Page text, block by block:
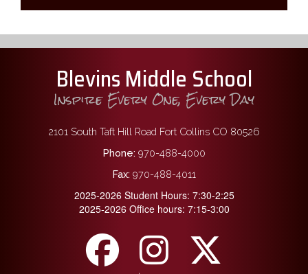
Blevins Middle School
Inspire Every One, Every Day
2101 South Taft Hill Road Fort Collins CO 80526
Phone: 970-488-4000
Fax: 970-488-4011
2025-2026 Student Hours: 7:30-2:25
2025-2026 Office hours: 7:15-3:00